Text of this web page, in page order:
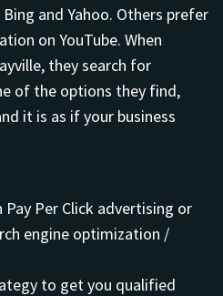
and Yahoo. Others prefer
on YouTube. When
they search for
of the options they find,
it is as if your business
Per Click advertising or
engine optimization /
to get you qualified